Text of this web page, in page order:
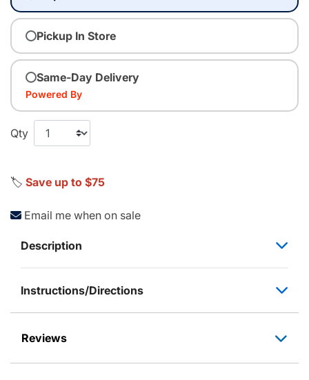
Pickup In Store
Same-Day Delivery
Powered By
Qty
🏷️ Save up to $75
Email me when on sale
Description
Instructions/Directions
Reviews